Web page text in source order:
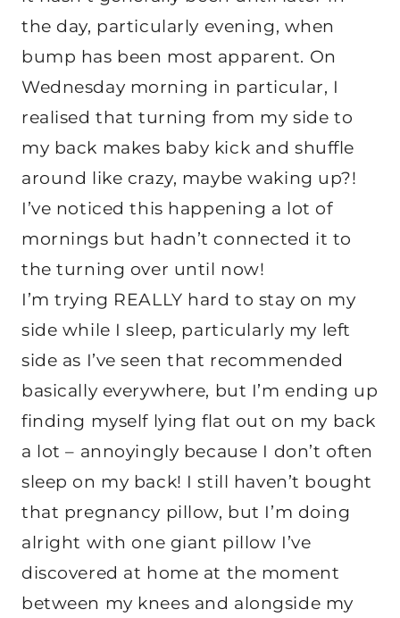
the day, particularly evening, when
bump has been most apparent. On
Wednesday morning in particular, I
realised that turning from my side to
my back makes baby kick and shuffle
around like crazy, maybe waking up?!
I’ve noticed this happening a lot of
mornings but hadn’t connected it to
the turning over until now!
I’m trying REALLY hard to stay on my
side while I sleep, particularly my left
side as I’ve seen that recommended
basically everywhere, but I’m ending up
finding myself lying flat out on my back
a lot – annoyingly because I don’t often
sleep on my back! I still haven’t bought
that pregnancy pillow, but I’m doing
alright with one giant pillow I’ve
discovered at home at the moment
between my knees and alongside my